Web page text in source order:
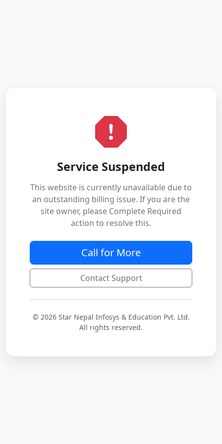
Service Suspended
This website is currently unavailable due to
an outstanding billing issue. If you are the
site owner, please Complete Required
action to resolve this.
Call for More
Contact Support
© 2026 Star Nepal Infosys & Education Pvt. Ltd.
All rights reserved.